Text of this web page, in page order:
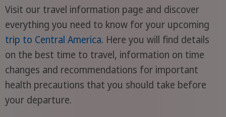
Visit our travel information page and discover
everything you need to know for your upcoming
trip to Central America. Here you will find details
on the best time to travel, information on time
changes and recommendations for important
health precautions that you should take before
your departure.